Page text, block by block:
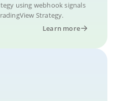
using webhook signals
Strategy.
Learn more